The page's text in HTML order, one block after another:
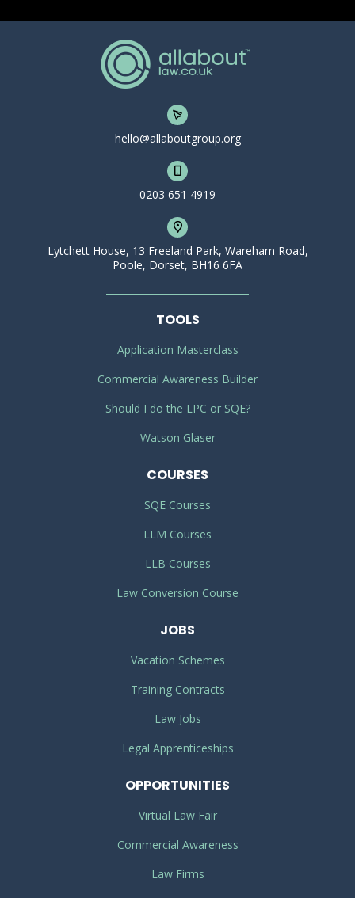
hello@allaboutgroup.org
0203 651 4919
Lytchett House, 13 Freeland Park, Wareham Road,
Poole, Dorset, BH16 6FA
TOOLS
Application Masterclass
Commercial Awareness Builder
Should I do the LPC or SQE?
Watson Glaser
COURSES
SQE Courses
LLM Courses
LLB Courses
Law Conversion Course
JOBS
Vacation Schemes
Training Contracts
Law Jobs
Legal Apprenticeships
OPPORTUNITIES
Virtual Law Fair
Commercial Awareness
Law Firms